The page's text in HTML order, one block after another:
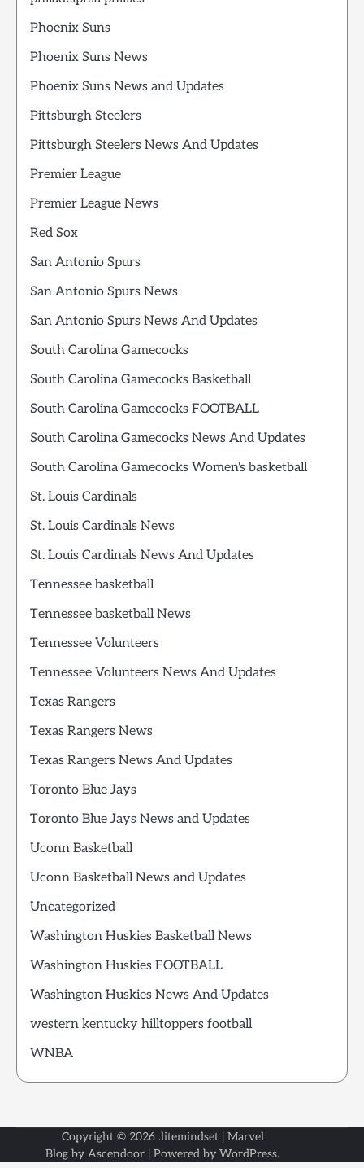
Phoenix Suns
Phoenix Suns News
Phoenix Suns News and Updates
Pittsburgh Steelers
Pittsburgh Steelers News And Updates
Premier League
Premier League News
Red Sox
San Antonio Spurs
San Antonio Spurs News
San Antonio Spurs News And Updates
South Carolina Gamecocks
South Carolina Gamecocks Basketball
South Carolina Gamecocks FOOTBALL
South Carolina Gamecocks News And Updates
South Carolina Gamecocks Women's basketball
St. Louis Cardinals
St. Louis Cardinals News
St. Louis Cardinals News And Updates
Tennessee basketball
Tennessee basketball News
Tennessee Volunteers
Tennessee Volunteers News And Updates
Texas Rangers
Texas Rangers News
Texas Rangers News And Updates
Toronto Blue Jays
Toronto Blue Jays News and Updates
Uconn Basketball
Uconn Basketball News and Updates
Uncategorized
Washington Huskies Basketball News
Washington Huskies FOOTBALL
Washington Huskies News And Updates
western kentucky hilltoppers football
WNBA
Copyright © 2026 .litemindset| Marvel
Blog by Ascendoor | Powered by WordPress.